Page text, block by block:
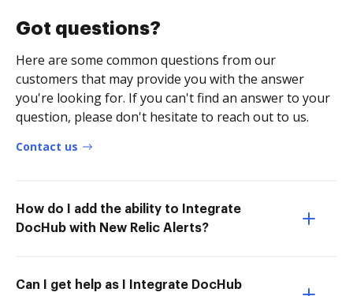
Got questions?
Here are some common questions from our
customers that may provide you with the answer
you're looking for. If you can't find an answer to your
question, please don't hesitate to reach out to us.
Contact us
How do I add the ability to Integrate
DocHub with New Relic Alerts?
Can I get help as I Integrate DocHub